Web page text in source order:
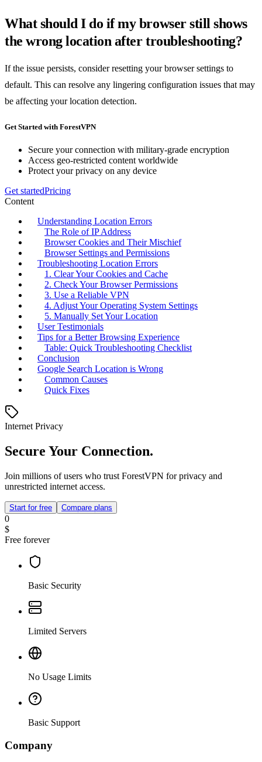
What should I do if my browser still shows
the wrong location after troubleshooting?
If the issue persists, consider resetting your browser settings to
default. This can resolve any lingering configuration issues that may
be affecting your location detection.
Get Started with ForestVPN
Secure your connection with military-grade encryption
Access geo-restricted content worldwide
Protect your privacy on any device
Get startedPricing
Content
Understanding Location Errors
The Role of IP Address
Browser Cookies and Their Mischief
Browser Settings and Permissions
Troubleshooting Location Errors
1. Clear Your Cookies and Cache
2. Check Your Browser Permissions
3. Use a Reliable VPN
4. Adjust Your Operating System Settings
5. Manually Set Your Location
User Testimonials
Tips for a Better Browsing Experience
Table: Quick Troubleshooting Checklist
Conclusion
Google Search Location is Wrong
Common Causes
Quick Fixes
Internet Privacy
Secure Your Connection.
Join millions of users who trust ForestVPN for privacy and
unrestricted internet access.
Start for free Compare plans
0
$
Free forever
Basic Security
Limited Servers
No Usage Limits
Basic Support
Company